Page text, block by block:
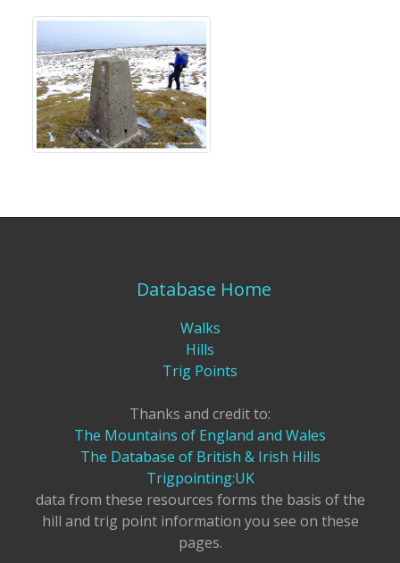
Database Home
Walks
Hills
Trig Points
Thanks and credit to:
The Mountains of England and Wales
The Database of British & Irish Hills
Trigpointing:UK
data from these resources forms the basis of the
hill and trig point information you see on these
pages.